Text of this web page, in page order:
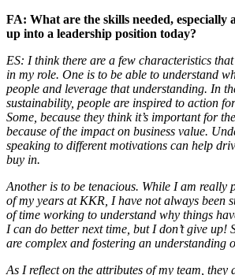
FA: What are the skills needed, especially
up into a leadership position today?
ES: I think there are a few characteristics
in my role. One is to be able to understand
people and leverage that understanding. In
sustainability, people are inspired to action
Some, because they think it’s important for
because of the impact on business value.
speaking to different motivations can help
buy in.
Another is to be tenacious. While I am really
of my years at KKR, I have not always been
of time working to understand why things
I can do better next time, but I don’t give up!
are complex and fostering an understanding
As I reflect on the attributes of my team, they